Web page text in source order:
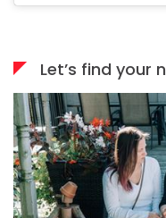
Let’s find your